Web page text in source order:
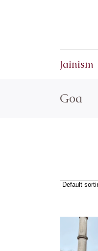
Jainism
Goa